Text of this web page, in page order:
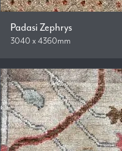
Padasi Zephrys
3040 x 4360mm